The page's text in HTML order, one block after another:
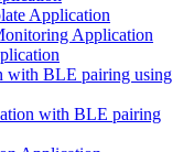
Application
Application
with BLE pairing using
with BLE pairing